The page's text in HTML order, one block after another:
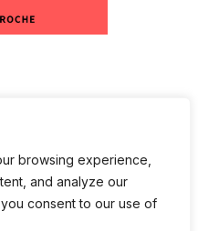
browsing experience,
and analyze our
consent to our use of